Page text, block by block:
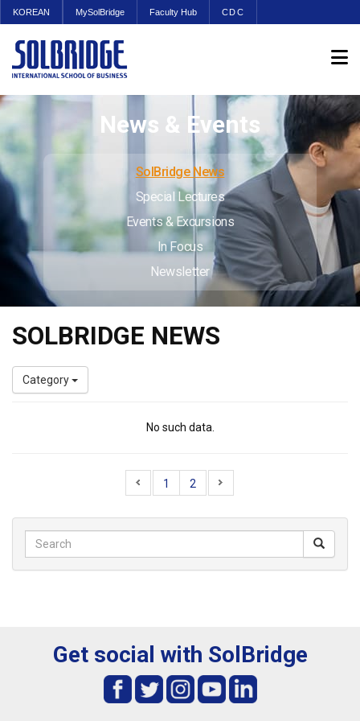
KOREAN MySolBridge Faculty Hub CDC
News & Events
SolBridge News
Special Lectures
Events & Excursions
In Focus
Newsletter
SOLBRIDGE NEWS
Category
No such data.
1 2
Get social with SolBridge